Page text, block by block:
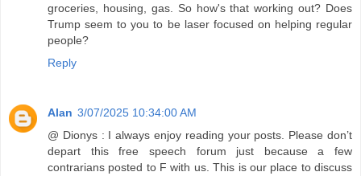
groceries, housing, gas. So how's that working out? Does
Trump seem to you to be laser focused on helping regular
people?
Reply
Alan 3/07/2025 10:34:00 AM
@ Dionys : I always enjoy reading your posts. Please don’t
depart this free speech forum just because a few
contrarians posted to F with us. This is our place to discuss